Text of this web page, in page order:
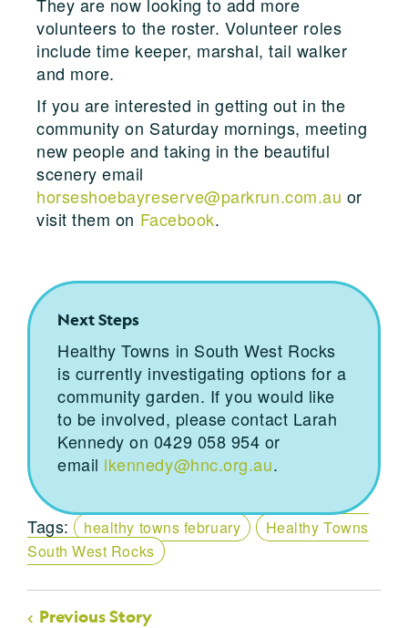
volunteers to the roster. Volunteer roles
include time keeper, marshal, tail walker
and more.
If you are interested in getting out in the
community on Saturday mornings, meeting
new people and taking in the beautiful
scenery email
horseshoebayreserve@parkrun.com.au or
visit them on Facebook.
Next Steps
Healthy Towns in South West Rocks
is currently investigating options for a
community garden. If you would like
to be involved, please contact Larah
Kennedy on 0429 058 954 or
email lkennedy@hnc.org.au.
Tags: healthy towns february
Healthy Towns
South West Rocks
Previous Story